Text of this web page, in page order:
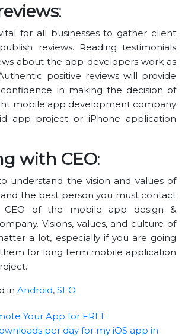
:
for all businesses to gather client
reviews. Reading testimonials
about the app developers work as
positive reviews will provide
in making the decision of
mobile app development company
app project or iPhone application
with CEO:
understand the vision and values of
the best person you must contact
of the mobile app design &
Visions, values, and culture of
a lot, especially if you are going
for long term mobile application
in Android, SEO
Your App for FREE
per day for my iOS app in